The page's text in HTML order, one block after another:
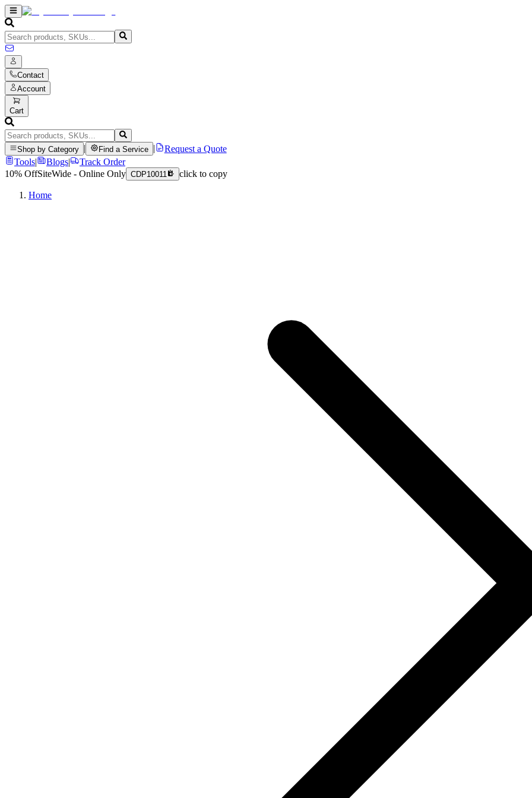
Contact
Account
Cart
Shop by Category Find a Service
Request a Quote
Tools| Blogs|
Track Order
10% OffSiteWide - Online Only CDP10011 click to copy
Home